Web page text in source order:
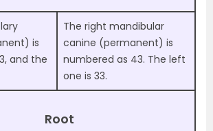
is
and the
The right mandibular
canine (permanent) is
numbered as 43. The left
one is 33.
Root